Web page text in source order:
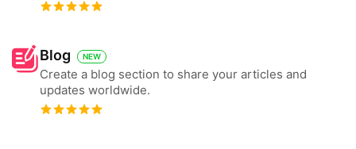
Blog NEW
Create a blog section to share your articles and
updates worldwide.